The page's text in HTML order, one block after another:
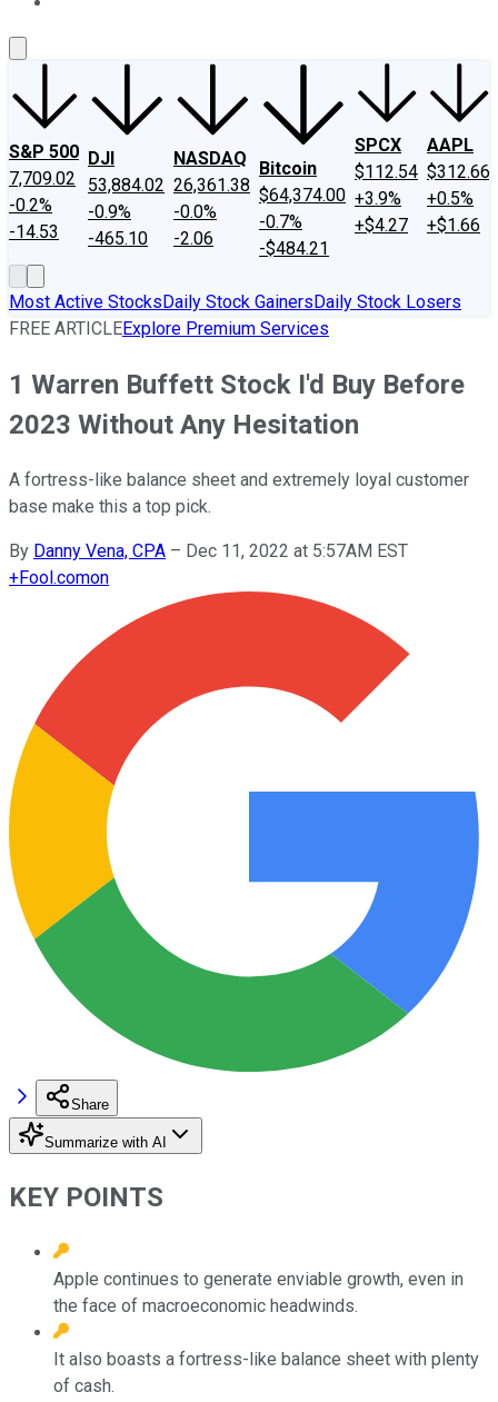
S&P 500
7,709.02
-0.2%
-14.53
DJI
53,884.02
-0.9%
-465.10
NASDAQ
26,361.38
-0.0%
-2.06
Bitcoin
$64,374.00
-0.7%
-$484.21
SPCX
$112.54
+3.9%
+$4.27
AAPL
$312.66
+0.5%
+$1.66
Most Active StocksDaily Stock GainersDaily Stock Losers
FREE ARTICLEExplore Premium Services
1 Warren Buffett Stock I'd Buy Before
2023 Without Any Hesitation
A fortress-like balance sheet and extremely loyal customer
base make this a top pick.
By Danny Vena, CPA – Dec 11, 2022 at 5:57AM EST
+Fool.comon
Share
Summarize with AI
KEY POINTS
Apple continues to generate enviable growth, even in
the face of macroeconomic headwinds.
It also boasts a fortress-like balance sheet with plenty
of cash.